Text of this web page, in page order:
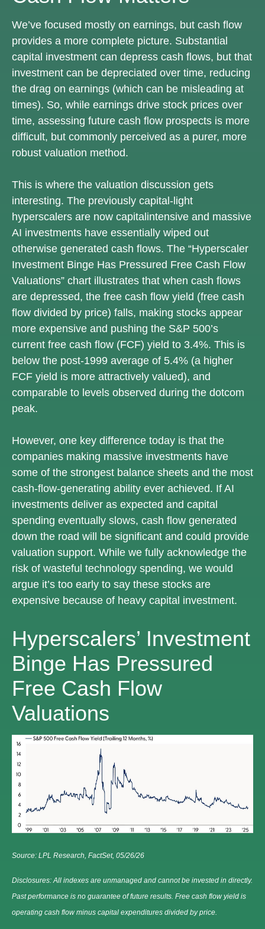
We’ve focused mostly on earnings, but cash flow
provides a more complete picture. Substantial
capital investment can depress cash flows, but that
investment can be depreciated over time, reducing
the drag on earnings (which can be misleading at
times). So, while earnings drive stock prices over
time, assessing future cash flow prospects is more
difficult, but commonly perceived as a purer, more
robust valuation method.
This is where the valuation discussion gets
interesting. The previously capital-light
hyperscalers are now capitalintensive and massive
AI investments have essentially wiped out
otherwise generated cash flows. The “Hyperscaler
Investment Binge Has Pressured Free Cash Flow
Valuations” chart illustrates that when cash flows
are depressed, the free cash flow yield (free cash
flow divided by price) falls, making stocks appear
more expensive and pushing the S&P 500’s
current free cash flow (FCF) yield to 3.4%. This is
below the post-1999 average of 5.4% (a higher
FCF yield is more attractively valued), and
comparable to levels observed during the dotcom
peak.
However, one key difference today is that the
companies making massive investments have
some of the strongest balance sheets and the most
cash-flow-generating ability ever achieved. If AI
investments deliver as expected and capital
spending eventually slows, cash flow generated
down the road will be significant and could provide
valuation support. While we fully acknowledge the
risk of wasteful technology spending, we would
argue it’s too early to say these stocks are
expensive because of heavy capital investment.
Hyperscalers’ Investment
Binge Has Pressured
Free Cash Flow
Valuations
Source: LPL Research, FactSet, 05/26/26
Disclosures: All indexes are unmanaged and cannot be invested in directly.
Past performance is no guarantee of future results. Free cash flow yield is
operating cash flow minus capital expenditures divided by price.